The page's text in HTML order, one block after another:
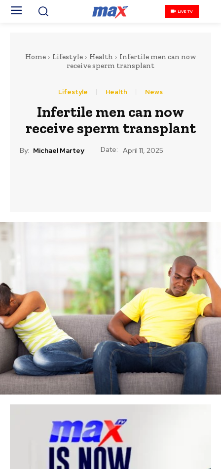
LIVE TV
Home Lifestyle Health
Infertile men can now
receive sperm transplant
Lifestyle Health News
Infertile men can now
receive sperm transplant
By: Michael Martey Date: April 11, 2025